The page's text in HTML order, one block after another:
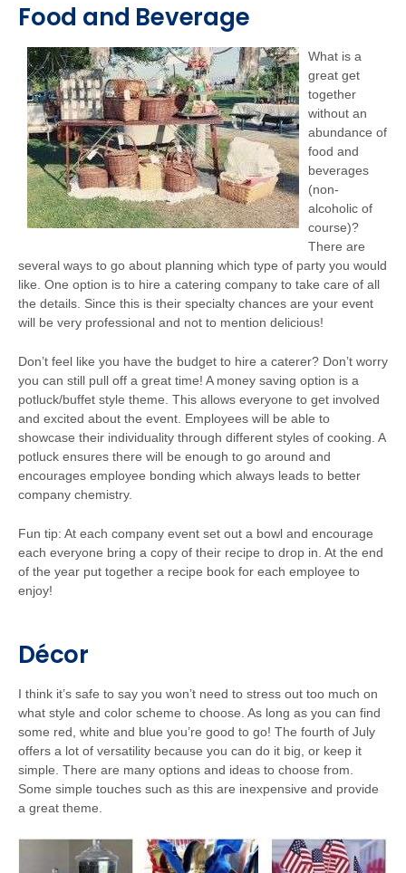
Food and Beverage
What is a
great get
together
without an
abundance of
food and
beverages
(non-
alcoholic of
course)?
There are
several ways to go about planning which type of party you would
like. One option is to hire a catering company to take care of all
the details. Since this is their specialty chances are your event
will be very professional and not to mention delicious!
Don’t feel like you have the budget to hire a caterer? Don’t worry
you can still pull off a great time! A money saving option is a
potluck/buffet style theme. This allows everyone to get involved
and excited about the event. Employees will be able to
showcase their individuality through different styles of cooking. A
potluck ensures there will be enough to go around and
encourages employee bonding which always leads to better
company chemistry.
Fun tip: At each company event set out a bowl and encourage
each everyone bring a copy of their recipe to drop in. At the end
of the year put together a recipe book for each employee to
enjoy!
Décor
I think it’s safe to say you won’t need to stress out too much on
what style and color scheme to choose. As long as you can find
some red, white and blue you’re good to go! The fourth of July
offers a lot of versatility because you can do it big, or keep it
simple. There are many options and ideas to choose from.
Some simple touches such as this are inexpensive and provide
a great theme.